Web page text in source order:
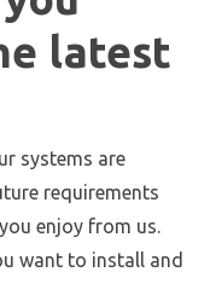
latest
systems are
requirements
enjoy from us.
want to install and